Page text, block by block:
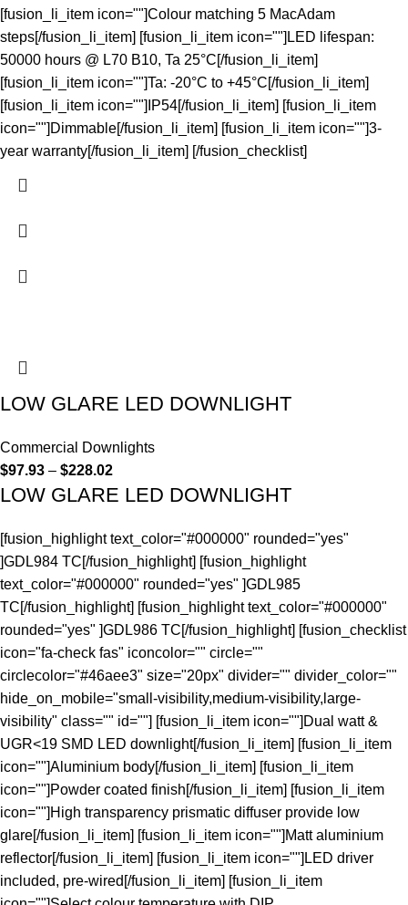
[fusion_li_item icon=""]Colour matching 5 MacAdam
steps[/fusion_li_item] [fusion_li_item icon=""]LED lifespan:
50000 hours @ L70 B10, Ta 25°C[/fusion_li_item]
[fusion_li_item icon=""]Ta: -20°C to +45°C[/fusion_li_item]
[fusion_li_item icon=""]IP54[/fusion_li_item] [fusion_li_item
icon=""]Dimmable[/fusion_li_item] [fusion_li_item icon=""]3-
year warranty[/fusion_li_item] [/fusion_checklist]
LOW GLARE LED DOWNLIGHT
Commercial Downlights
$97.93 – $228.02
LOW GLARE LED DOWNLIGHT
[fusion_highlight text_color="#000000" rounded="yes"
]GDL984 TC[/fusion_highlight] [fusion_highlight
text_color="#000000" rounded="yes" ]GDL985
TC[/fusion_highlight] [fusion_highlight text_color="#000000"
rounded="yes" ]GDL986 TC[/fusion_highlight] [fusion_checklist
icon="fa-check fas" iconcolor="" circle=""
circlecolor="#46aee3" size="20px" divider="" divider_color=""
hide_on_mobile="small-visibility,medium-visibility,large-
visibility" class="" id=""] [fusion_li_item icon=""]Dual watt &
UGR<19 SMD LED downlight[/fusion_li_item] [fusion_li_item
icon=""]Aluminium body[/fusion_li_item] [fusion_li_item
icon=""]Powder coated finish[/fusion_li_item] [fusion_li_item
icon=""]High transparency prismatic diffuser provide low
glare[/fusion_li_item] [fusion_li_item icon=""]Matt aluminium
reflector[/fusion_li_item] [fusion_li_item icon=""]LED driver
included, pre-wired[/fusion_li_item] [fusion_li_item